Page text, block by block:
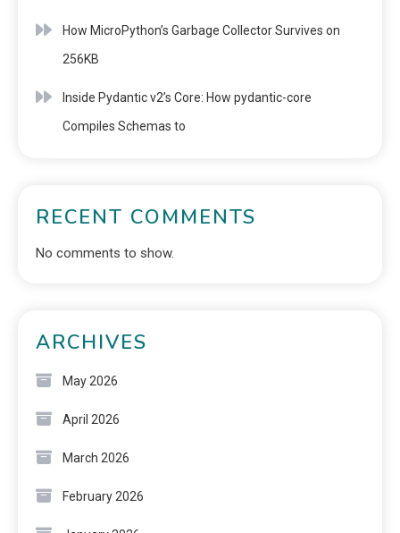
How MicroPython’s Garbage Collector Survives on
256KB
Inside Pydantic v2’s Core: How pydantic-core
Compiles Schemas to
RECENT COMMENTS
No comments to show.
ARCHIVES
May 2026
April 2026
March 2026
February 2026